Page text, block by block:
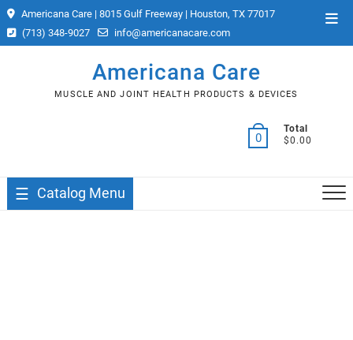
Skip
to
content
Americana Care | 8015 Gulf Freeway | Houston, TX 77017
(713) 348-9027
info@americanacare.com
Americana Care
MUSCLE AND JOINT HEALTH PRODUCTS & DEVICES
0
Total
$0.00
Catalog Menu